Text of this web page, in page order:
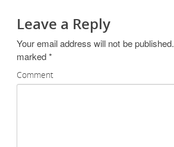
Leave a Reply
Your email address will not be published.
marked*
Comment